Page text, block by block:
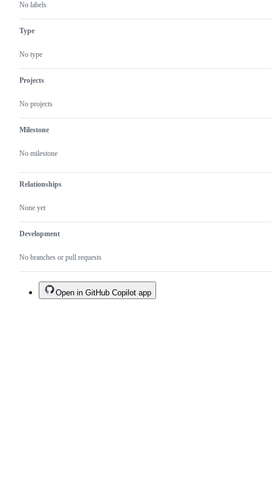
No labels
Type
No type
Projects
No projects
Milestone
No milestone
Relationships
None yet
Development
No branches or pull requests
Open in GitHub Copilot app